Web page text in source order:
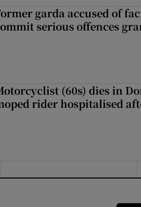
garda accused of
serious offences
(60s) dies in
rider hospitalised